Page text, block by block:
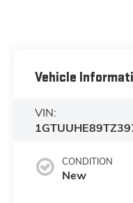
Vehicle
VIN:
CONDITION
New